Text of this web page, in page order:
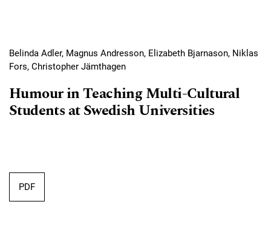
Belinda Adler, Magnus Andresson, Elizabeth Bjarnason, Niklas
Fors, Christopher Jämthagen
Humour in Teaching Multi-Cultural
Students at Swedish Universities
Requires Subscription
PDF